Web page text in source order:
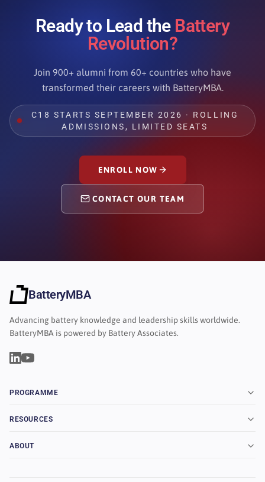
Ready to Lead the Battery
Revolution?
Join 900+ alumni from 60+ countries who have
transformed their careers with BatteryMBA.
C18 STARTS SEPTEMBER 2026 · ROLLING
ADMISSIONS, LIMITED SEATS
ENROLL NOW
CONTACT OUR TEAM
BatteryMBA
Advancing battery knowledge and leadership skills worldwide.
BatteryMBA is powered by Battery Associates.
PROGRAMME
RESOURCES
ABOUT